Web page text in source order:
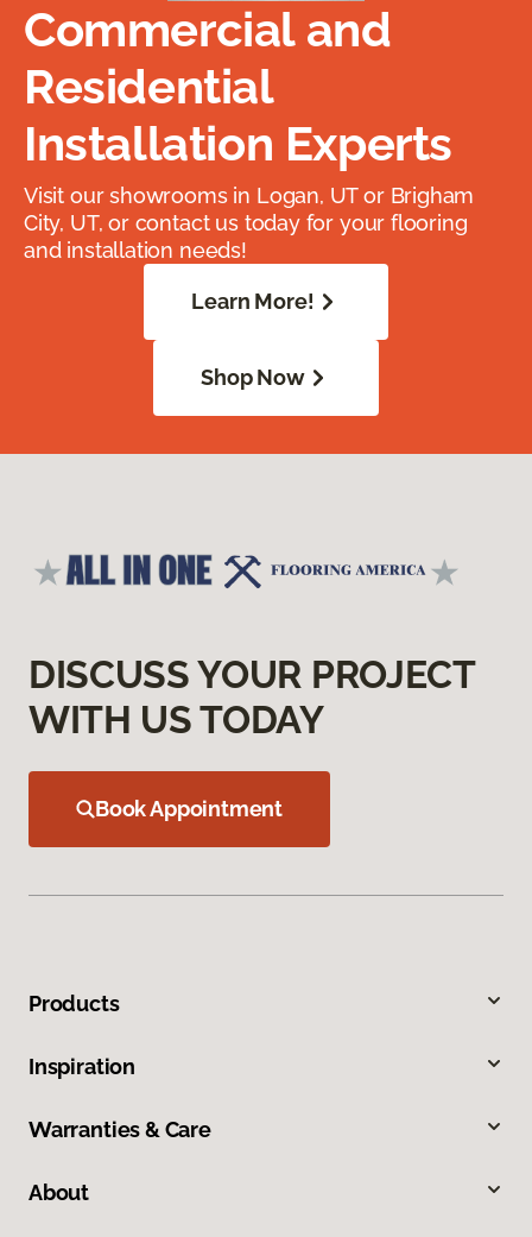
Commercial and
Residential
Installation Experts
Visit our showrooms in Logan, UT or Brigham
City, UT, or contact us today for your flooring
and installation needs!
Learn More!
Shop Now
DISCUSS YOUR PROJECT
WITH US TODAY
Book Appointment
Products
Inspiration
Warranties & Care
About